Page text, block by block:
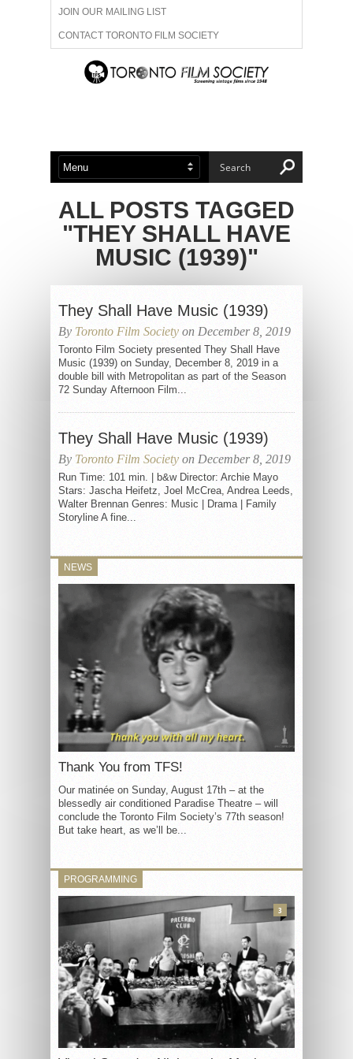
JOIN OUR MAILING LIST
CONTACT TORONTO FILM SOCIETY
ADVERTISE WITH US
ABOUT US MEMBERSHIP
ALL POSTS TAGGED
"THEY SHALL HAVE
MUSIC (1939)"
They Shall Have Music (1939)
By Toronto Film Society on December 8, 2019
Toronto Film Society presented They Shall Have
Music (1939) on Sunday, December 8, 2019 in a
double bill with Metropolitan as part of the Season
72 Sunday Afternoon Film...
They Shall Have Music (1939)
By Toronto Film Society on December 8, 2019
Run Time: 101 min. | b&w Director: Archie Mayo
Stars: Jascha Heifetz, Joel McCrea, Andrea Leeds,
Walter Brennan Genres: Music | Drama | Family
Storyline A fine...
NEWS
Thank You from TFS!
Our matinée on Sunday, August 17th – at the
blessedly air conditioned Paradise Theatre – will
conclude the Toronto Film Society’s 77th season!
But take heart, as we’ll be...
PROGRAMMING
3